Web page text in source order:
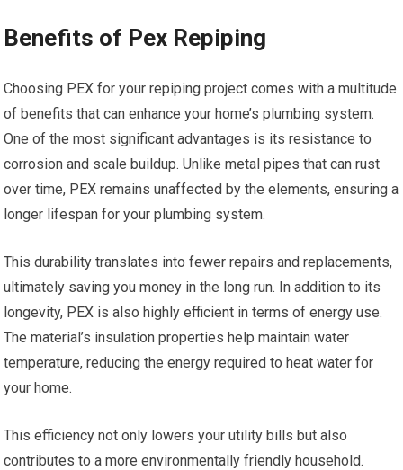
Benefits of Pex Repiping
Choosing PEX for your repiping project comes with a multitude
of benefits that can enhance your home’s plumbing system.
One of the most significant advantages is its resistance to
corrosion and scale buildup. Unlike metal pipes that can rust
over time, PEX remains unaffected by the elements, ensuring a
longer lifespan for your plumbing system.
This durability translates into fewer repairs and replacements,
ultimately saving you money in the long run. In addition to its
longevity, PEX is also highly efficient in terms of energy use.
The material’s insulation properties help maintain water
temperature, reducing the energy required to heat water for
your home.
This efficiency not only lowers your utility bills but also
contributes to a more environmentally friendly household.